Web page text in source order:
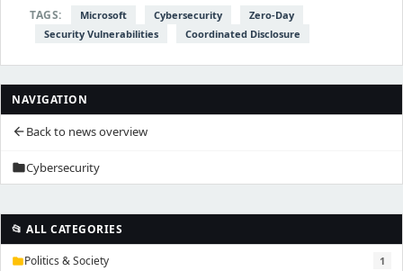
NAVIGATION
arrow_backBack to news overview
folderCybersecurity
📂 ALL CATEGORIES
folderPolitics & Society 1
TAGS: Microsoft Cybersecurity
Zero-Day
Security Vulnerabilities
Coordinated Disclosure